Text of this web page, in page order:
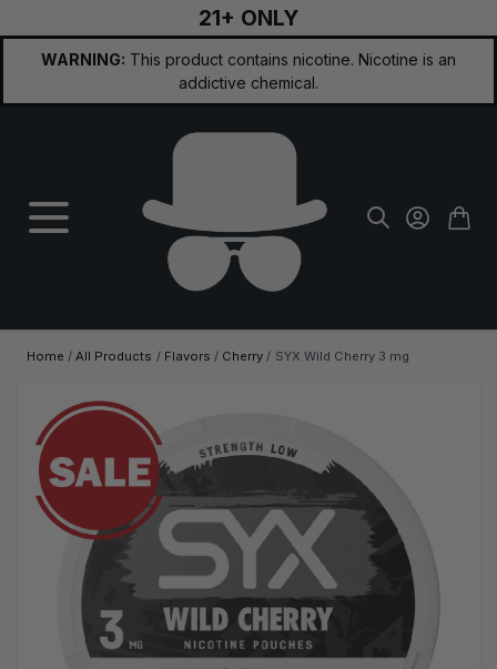
21+ ONLY
WARNING: This product contains nicotine. Nicotine is an
addictive chemical.
Home / All Products / Flavors / Cherry / SYX Wild Cherry 3 mg
Main image
Click to view image in fullscreen